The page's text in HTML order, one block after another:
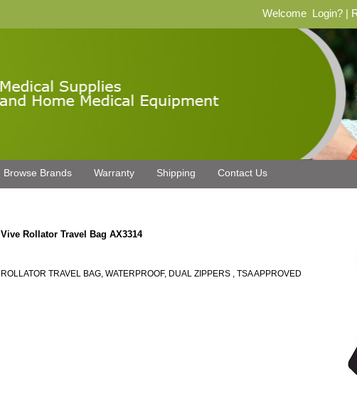
Welcome Login?
Browse Brands Warranty Shipping Contact Us
Vive Rollator Travel Bag AX3314
ROLLATOR TRAVEL BAG, WATERPROOF, DUAL ZIPPERS , TSA APPROVED